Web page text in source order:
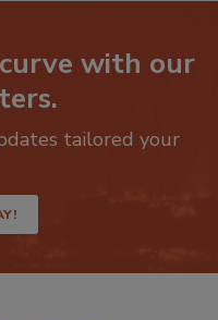
with our
tailored your